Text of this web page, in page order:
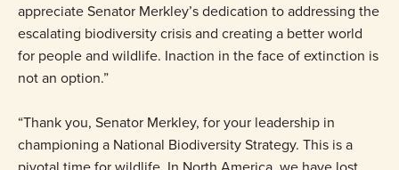
appreciate Senator Merkley’s dedication to addressing the
escalating biodiversity crisis and creating a better world
for people and wildlife. Inaction in the face of extinction is
not an option.”
“Thank you, Senator Merkley, for your leadership in
championing a National Biodiversity Strategy. This is a